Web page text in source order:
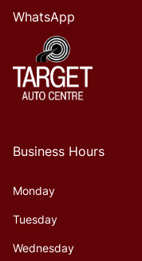
WhatsApp
Business Hours
Monday
Tuesday
Wednesday